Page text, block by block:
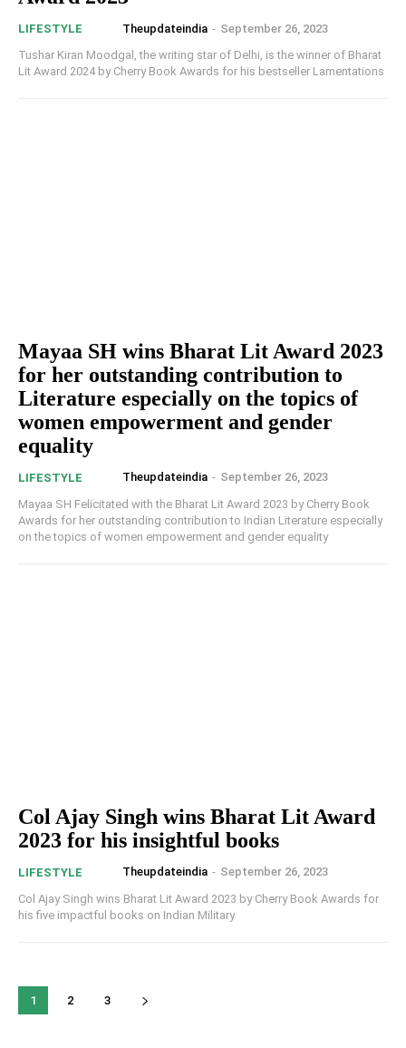
LIFESTYLE Theupdateindia - September 26, 2023
Tushar Kiran Moodgal, the writing star of Delhi, is the winner of Bharat
Lit Award 2024 by Cherry Book Awards for his bestseller Lamentations
Mayaa SH wins Bharat Lit Award 2023
for her outstanding contribution to
Literature especially on the topics of
women empowerment and gender
equality
LIFESTYLE Theupdateindia - September 26, 2023
Mayaa SH Felicitated with the Bharat Lit Award 2023 by Cherry Book
Awards for her outstanding contribution to Indian Literature especially
on the topics of women empowerment and gender equality
Col Ajay Singh wins Bharat Lit Award
2023 for his insightful books
LIFESTYLE Theupdateindia - September 26, 2023
Col Ajay Singh wins Bharat Lit Award 2023 by Cherry Book Awards for
his five impactful books on Indian Military
1 2 3